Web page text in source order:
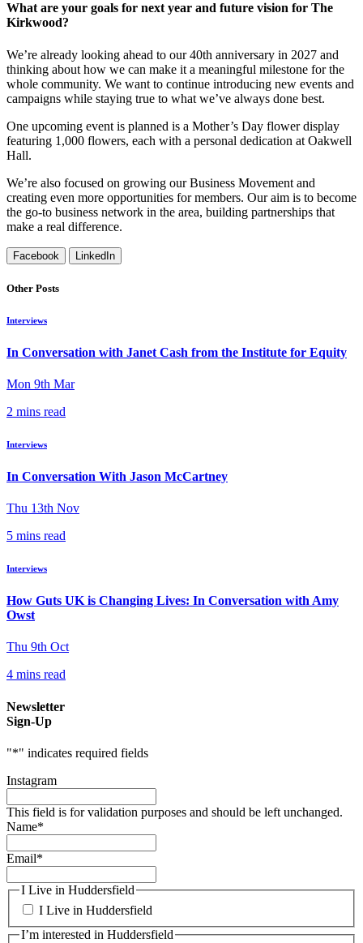
What are your goals for next year and future vision for The
Kirkwood?
We’re already looking ahead to our 40th anniversary in 2027 and
thinking about how we can make it a meaningful milestone for the
whole community. We want to continue introducing new events and
campaigns while staying true to what we’ve always done best.
One upcoming event is planned is a Mother’s Day flower display
featuring 1,000 flowers, each with a personal dedication at Oakwell
Hall.
We’re also focused on growing our Business Movement and
creating even more opportunities for members. Our aim is to become
the go-to business network in the area, building partnerships that
make a real difference.
Facebook LinkedIn
Other Posts
Interviews
In Conversation with Janet Cash from the Institute for Equity
Mon 9th Mar
2 mins read
Interviews
In Conversation With Jason McCartney
Thu 13th Nov
5 mins read
Interviews
How Guts UK is Changing Lives: In Conversation with Amy
Owst
Thu 9th Oct
4 mins read
Newsletter
Sign-Up
"*" indicates required fields
Instagram
This field is for validation purposes and should be left unchanged.
Name*
Email*
I Live in Huddersfield
I Live in Huddersfield
I’m interested in Huddersfield